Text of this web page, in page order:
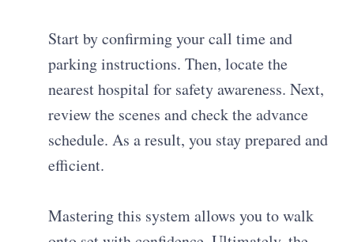
Start by confirming your call time and
parking instructions. Then, locate the
nearest hospital for safety awareness. Next,
review the scenes and check the advance
schedule. As a result, you stay prepared and
efficient.
Mastering this system allows you to walk